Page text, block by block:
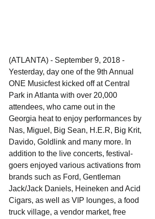
(ATLANTA) - September 9, 2018 -
Yesterday, day one of the 9th Annual
ONE Musicfest kicked off at Central
Park in Atlanta with over 20,000
attendees, who came out in the
Georgia heat to enjoy performances by
Nas, Miguel, Big Sean, H.E.R, Big Krit,
Davido, Goldlink and many more. In
addition to the live concerts, festival-
goers enjoyed various activations from
brands such as Ford, Gentleman
Jack/Jack Daniels, Heineken and Acid
Cigars, as well as VIP lounges, a food
truck village, a vendor market, free